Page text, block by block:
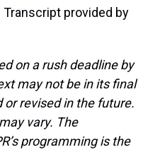
provided by
on a rush deadline by
may not be in its final
revised in the future.
vary. The
programming is the